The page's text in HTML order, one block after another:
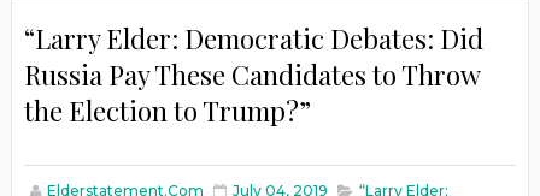
“Larry Elder: Democratic Debates: Did
Russia Pay These Candidates to Throw
the Election to Trump?”
Elderstatement.com July 04, 2019
“Larry Elder: